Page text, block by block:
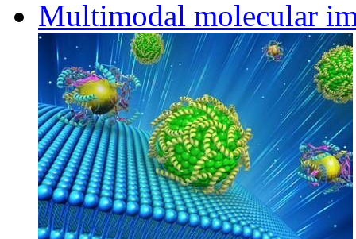
Multimodal molecular